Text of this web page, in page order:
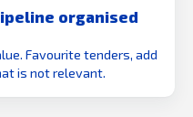
organised
Favourite tenders, add
is not relevant.